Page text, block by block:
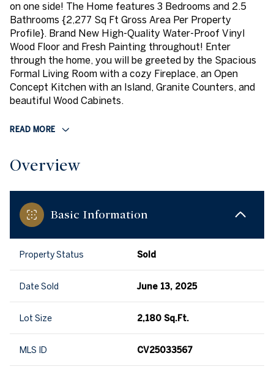
on one side! The Home features 3 Bedrooms and 2.5
Bathrooms {2,277 Sq Ft Gross Area Per Property
Profile}. Brand New High-Quality Water-Proof Vinyl
Wood Floor and Fresh Painting throughout! Enter
through the home, you will be greeted by the Spacious
Formal Living Room with a cozy Fireplace, an Open
Concept Kitchen with an Island, Granite Counters, and
beautiful Wood Cabinets.
READ MORE
Overview
Basic Information
Property Status Sold
Date Sold June 13, 2025
Lot Size 2,180 Sq.Ft.
MLS ID CV25033567